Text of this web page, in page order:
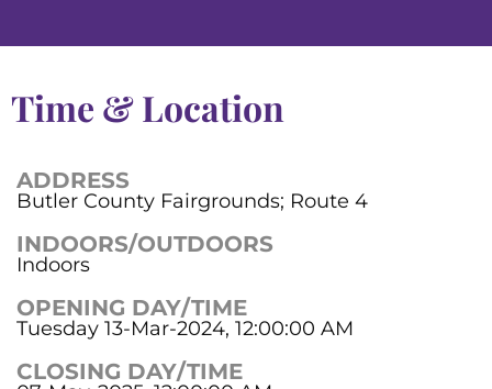
Time & Location
ADDRESS
Butler County Fairgrounds; Route 4
INDOORS/OUTDOORS
Indoors
OPENING DAY/TIME
Tuesday 13-Mar-2024, 12:00:00 AM
CLOSING DAY/TIME